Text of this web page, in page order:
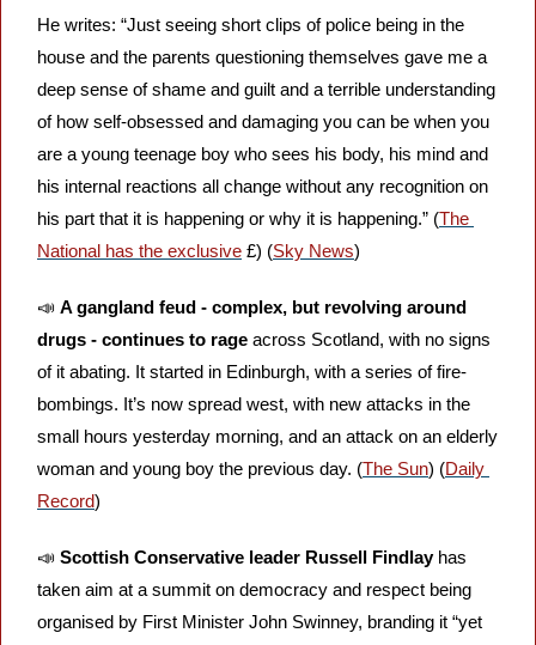
He writes: “Just seeing short clips of police being in the
house and the parents questioning themselves gave me a
deep sense of shame and guilt and a terrible understanding
of how self-obsessed and damaging you can be when you
are a young teenage boy who sees his body, his mind and
his internal reactions all change without any recognition on
his part that it is happening or why it is happening.” (The
National has the exclusive £) (Sky News)
📣 A gangland feud - complex, but revolving around
drugs - continues to rage across Scotland, with no signs
of it abating. It started in Edinburgh, with a series of fire-
bombings. It’s now spread west, with new attacks in the
small hours yesterday morning, and an attack on an elderly
woman and young boy the previous day. (The Sun) (Daily
Record)
📣 Scottish Conservative leader Russell Findlay has
taken aim at a summit on democracy and respect being
organised by First Minister John Swinney, branding it “yet